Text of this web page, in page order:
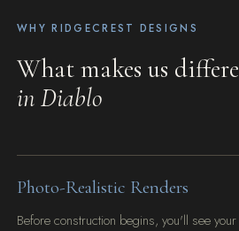
WHY RIDGECREST DESIGNS
What makes us
in Diablo
Photo-Realistic Renders
Before construction begins, you'll see